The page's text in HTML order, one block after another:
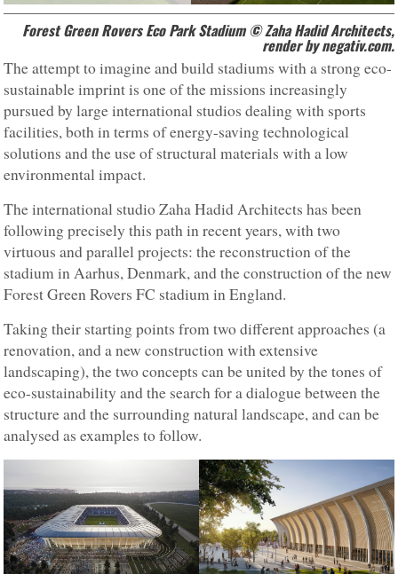
Forest Green Rovers Eco Park Stadium © Zaha Hadid Architects,
render by negativ.com.
The attempt to imagine and build stadiums with a strong eco-
sustainable imprint is one of the missions increasingly
pursued by large international studios dealing with sports
facilities, both in terms of energy-saving technological
solutions and the use of structural materials with a low
environmental impact.
The international studio Zaha Hadid Architects has been
following precisely this path in recent years, with two
virtuous and parallel projects: the reconstruction of the
stadium in Aarhus, Denmark, and the construction of the new
Forest Green Rovers FC stadium in England.
Taking their starting points from two different approaches (a
renovation, and a new construction with extensive
landscaping), the two concepts can be united by the tones of
eco-sustainability and the search for a dialogue between the
structure and the surrounding natural landscape, and can be
analysed as examples to follow.